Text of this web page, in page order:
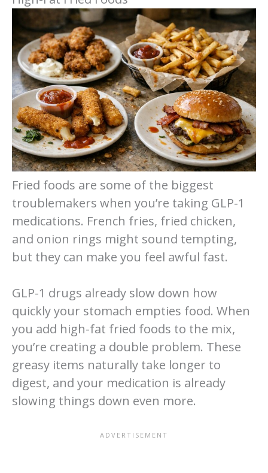
Fried foods are some of the biggest
troublemakers when you’re taking GLP-1
medications. French fries, fried chicken,
and onion rings might sound tempting,
but they can make you feel awful fast.
GLP-1 drugs already slow down how
quickly your stomach empties food. When
you add high-fat fried foods to the mix,
you’re creating a double problem. These
greasy items naturally take longer to
digest, and your medication is already
slowing things down even more.